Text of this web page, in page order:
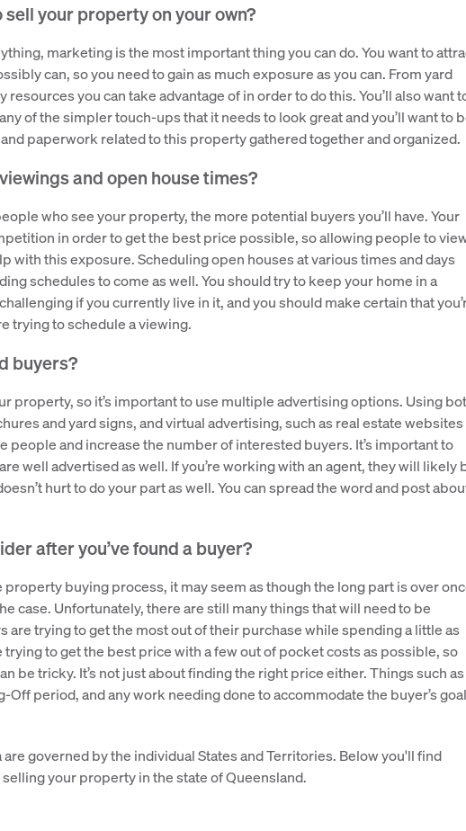
your property on your own?
marketing is the most important thing you can do. You want to
can, so you need to gain as much exposure as you can. From yard
you can take advantage of in order to do this. You’ll also want
of the simpler touch-ups that it needs to look great and you’ll want to
paperwork related to this property gathered together and organized.
and open house times?
who see your property, the more potential buyers you’ll have. Your
in order to get the best price possible, so allowing people to
with this exposure. Scheduling open houses at various times and days
schedules to come as well. You should try to keep your home in a
if you currently live in it, and you should make certain that
trying to schedule a viewing.
buyers?
property, so it’s important to use multiple advertising options. Using
and yard signs, and virtual advertising, such as real estate websites
people and increase the number of interested buyers. It’s important to
well advertised as well. If you’re working with an agent, they will likely
hurt to do your part as well. You can spread the word and post
after you’ve found a buyer?
buying process, it may seem as though the long part is over
case. Unfortunately, there are still many things that will need to be
are trying to get the most out of their purchase while spending a little as
trying to get the best price with a few out of pocket costs as possible, so
be tricky. It’s not just about finding the right price either. Things such as
Off period, and any work needing done to accommodate the buyer’s
governed by the individual States and Territories. Below you'll find
your property in the state of Queensland.